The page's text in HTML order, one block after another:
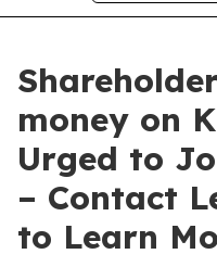
money on
Urged to
– Contact
to Learn